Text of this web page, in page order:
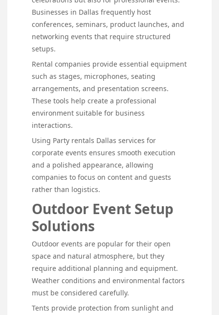
Businesses in Dallas frequently host
conferences, seminars, product launches, and
networking events that require structured
setups.
Rental companies provide essential equipment
such as stages, microphones, seating
arrangements, and presentation screens.
These tools help create a professional
environment suitable for business
interactions.
Using Party rentals Dallas services for
corporate events ensures smooth execution
and a polished appearance, allowing
companies to focus on content and guests
rather than logistics.
Outdoor Event Setup
Solutions
Outdoor events are popular for their open
space and natural atmosphere, but they
require additional planning and equipment.
Weather conditions and environmental factors
must be considered carefully.
Tents provide protection from sunlight and